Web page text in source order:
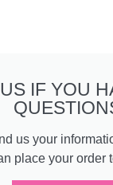
IF YOU
us your
place your order